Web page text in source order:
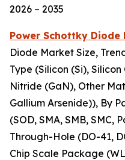
2026 – 2035
Power Schottky Diode
Diode Market Size,
Type (Silicon (Si),
Nitride (GaN), Other
Gallium Arsenide)), By
(SOD, SMA, SMB, SMC,
Through-Hole (DO-41,
Chip Scale Package